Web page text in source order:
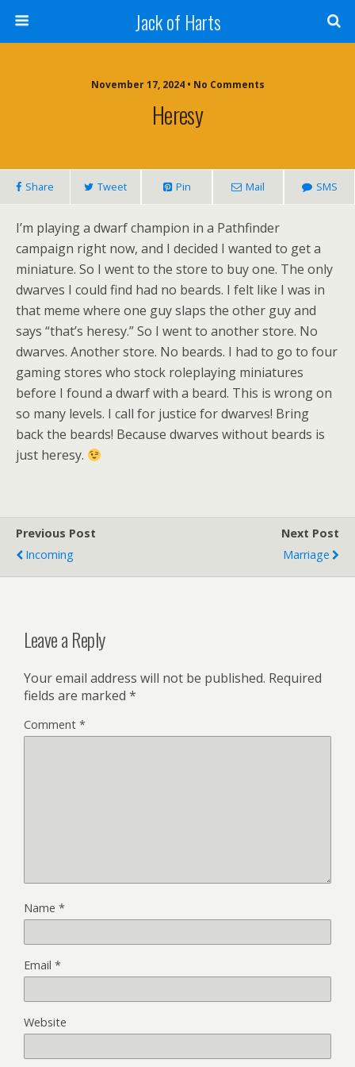
Jack of Harts
November 17, 2024 • No Comments
Heresy
Share Tweet Pin Mail SMS
I’m playing a dwarf champion in a Pathfinder
campaign right now, and I decided I wanted to get a
miniature. So I went to the store to buy one. The only
dwarves I could find had no beards. I felt like I was in
that meme where one guy slaps the other guy and
says “that’s heresy.” So I went to another store. No
dwarves. Another store. No beards. I had to go to four
gaming stores who stock roleplaying miniatures
before I found a dwarf with a beard. This is wrong on
so many levels. I call for justice for dwarves! Bring
back the beards! Because dwarves without beards is
just heresy.
Previous Post
Incoming
Next Post
Marriage
Leave a Reply
Your email address will not be published. Required
fields are marked *
Comment *
Name *
Email *
Website